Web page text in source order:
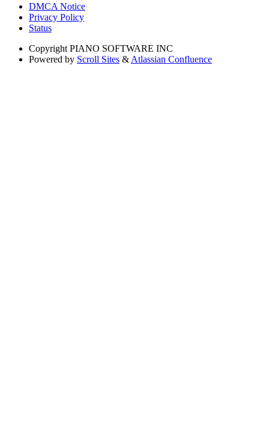
DMCA Notice
Privacy Policy
Status
Copyright PIANO SOFTWARE INC
Powered by Scroll Sites & Atlassian Confluence